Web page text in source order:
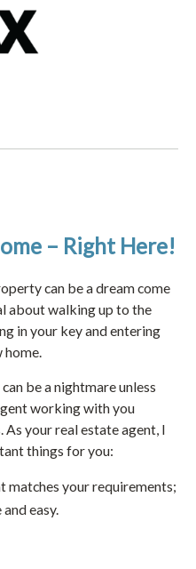
– Right Here!
can be a dream come
about walking up to the
in your key and entering
be a nightmare unless
working with you
your real estate agent, I
things for you:
matches your requirements;
easy.